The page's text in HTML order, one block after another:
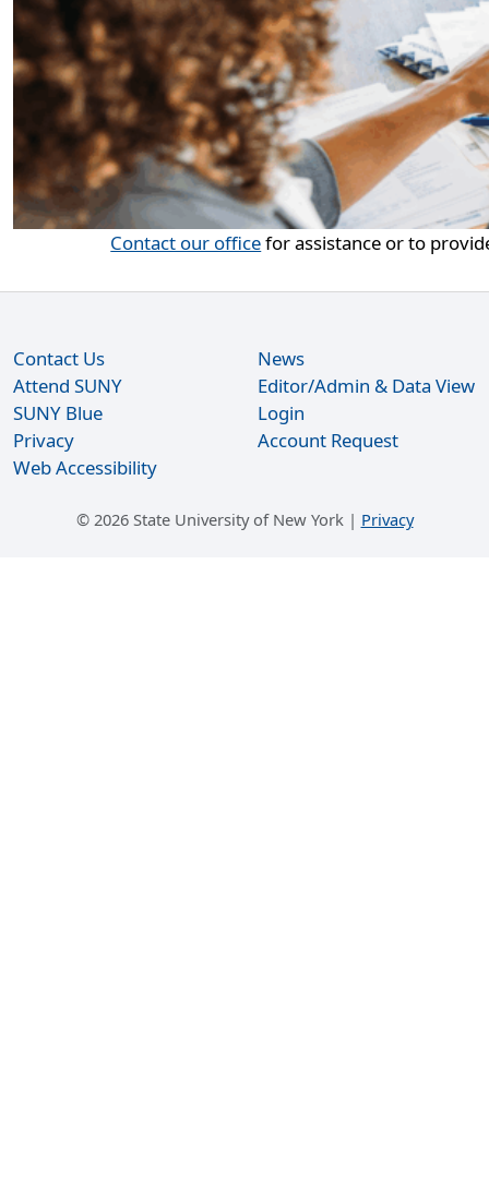
Contact our officefor assistance or to
Contact Us
Attend SUNY
SUNY Blue
Privacy
Web Accessibility
News
Editor/Admin & Data View
Login
Account Request
©2026 State University of New York | Privacy